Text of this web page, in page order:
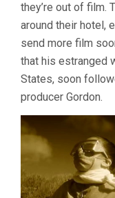
they’re out of film.
around their hotel,
send more film
that his estranged
States, soon
producer Gordon.